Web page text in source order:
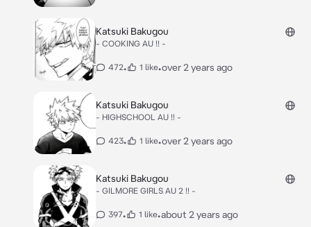
Katsuki Bakugou
- COOKING AU !! -
472• 1 like•over 2 years ago
Katsuki Bakugou
- HIGHSCHOOL AU !! -
423• 1 like•over 2 years ago
Katsuki Bakugou
- GILMORE GIRLS AU 2 !! -
397• 1 like•about 2 years ago